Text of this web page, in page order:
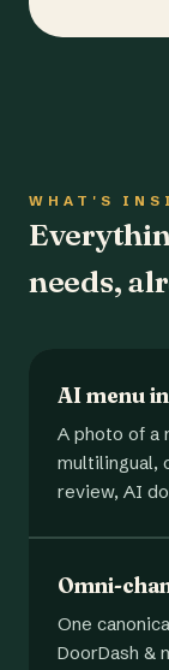
WHAT'S
needs,
AI menu
A photo of a
multilingual,
review, AI
Omni-
One
DoorDash &